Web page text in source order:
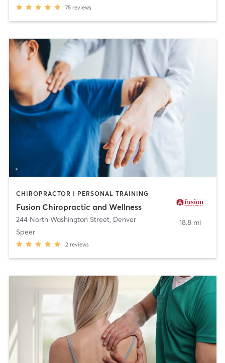
75 reviews
CHIROPRACTOR | PERSONAL TRAINING
Fusion Chiropractic and Wellness
244 North Washington Street, Denver
Speer
2 reviews
18.8 mi